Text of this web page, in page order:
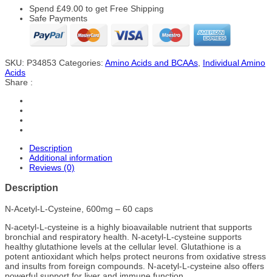
Spend £49.00 to get Free Shipping
Safe Payments
SKU: P34853 Categories: Amino Acids and BCAAs Individual Amino
Acids
Share :
Description
Additional information
Reviews (0)
Description
N-Acetyl-L-Cysteine, 600mg – 60 caps
N-acetyl-L-cysteine is a highly bioavailable nutrient that supports
bronchial and respiratory health. N-acetyl-L-cysteine supports
healthy glutathione levels at the cellular level. Glutathione is a
potent antioxidant which helps protect neurons from oxidative stress
and insults from foreign compounds. N-acetyl-L-cysteine also offers